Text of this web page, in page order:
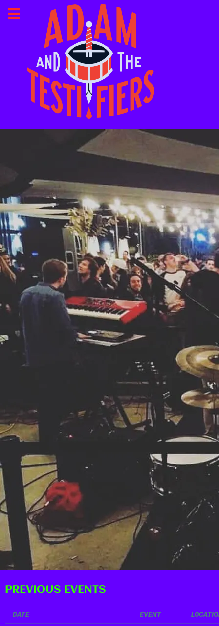
PREVIOUS EVENTS
DATE EVENT